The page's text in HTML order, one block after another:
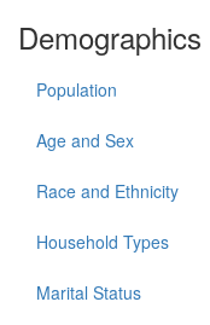
Demographics
Population
Age and Sex
Race and Ethnicity
Household Types
Marital Status